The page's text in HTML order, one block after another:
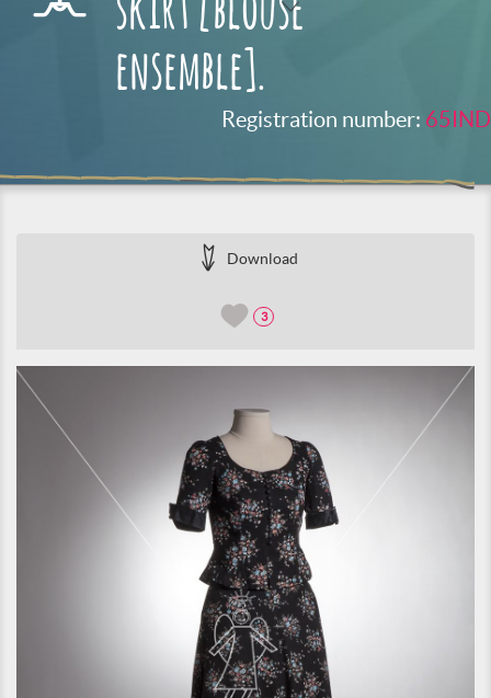
skirt [blouse
ensemble].
Registration number: 65IND
Download
3